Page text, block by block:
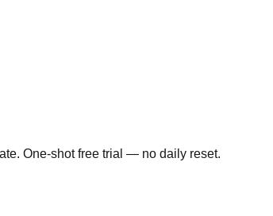
One-shot free trial — no daily reset.